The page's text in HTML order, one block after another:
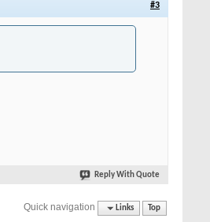
#3
Reply With Quote
Quick navigation Links Top